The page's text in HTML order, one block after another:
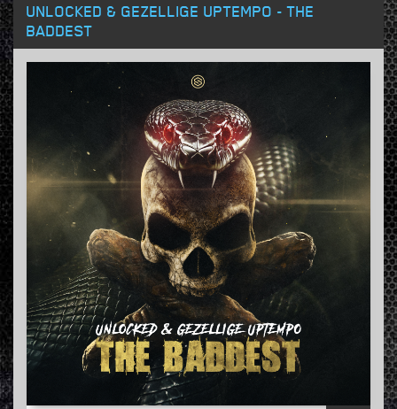
UNLOCKED & GEZELLIGE UPTEMPO - THE
BADDEST